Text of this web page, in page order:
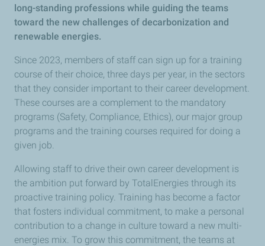
long-standing professions while guiding the teams
toward the new challenges of decarbonization and
renewable energies.
Since 2023, members of staff can sign up for a training
course of their choice, three days per year, in the sectors
that they consider important to their career development.
These courses are a complement to the mandatory
programs (Safety, Compliance, Ethics), our major group
programs and the training courses required for doing a
given job.
Allowing staff to drive their own career development is
the ambition put forward by TotalEnergies through its
proactive training policy. Training has become a factor
that fosters individual commitment, to make a personal
contribution to a change in culture toward a new multi-
energies mix. To grow this commitment, the teams at